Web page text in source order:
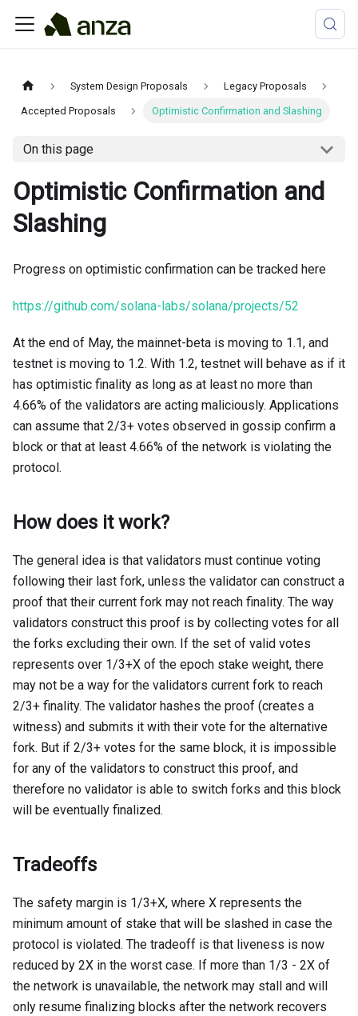
System Design Proposals Legacy Proposals
Accepted Proposals Optimistic Confirmation and Slashing
On this page
Optimistic Confirmation and
Slashing
Progress on optimistic confirmation can be tracked here
https://github.com/solana-labs/solana/projects/52
At the end of May, the mainnet-beta is moving to 1.1, and
testnet is moving to 1.2. With 1.2, testnet will behave as if it
has optimistic finality as long as at least no more than
4.66% of the validators are acting maliciously. Applications
can assume that 2/3+ votes observed in gossip confirm a
block or that at least 4.66% of the network is violating the
protocol.
How does it work?
The general idea is that validators must continue voting
following their last fork, unless the validator can construct a
proof that their current fork may not reach finality. The way
validators construct this proof is by collecting votes for all
the forks excluding their own. If the set of valid votes
represents over 1/3+X of the epoch stake weight, there
may not be a way for the validators current fork to reach
2/3+ finality. The validator hashes the proof (creates a
witness) and submits it with their vote for the alternative
fork. But if 2/3+ votes for the same block, it is impossible
for any of the validators to construct this proof, and
therefore no validator is able to switch forks and this block
will be eventually finalized.
Tradeoffs
The safety margin is 1/3+X, where X represents the
minimum amount of stake that will be slashed in case the
protocol is violated. The tradeoff is that liveness is now
reduced by 2X in the worst case. If more than 1/3 - 2X of
the network is unavailable, the network may stall and will
only resume finalizing blocks after the network recovers